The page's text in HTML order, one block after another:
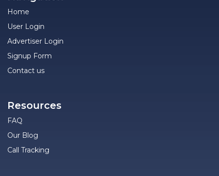
Home
User Login
Advertiser Login
Signup Form
Contact us
Resources
FAQ
Our Blog
Call Tracking